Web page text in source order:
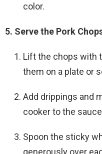
color.
5. Serve the Pork
Lift the chops with
them on a plate or
Add drippings and
cooker to the
Spoon the sticky
generously over